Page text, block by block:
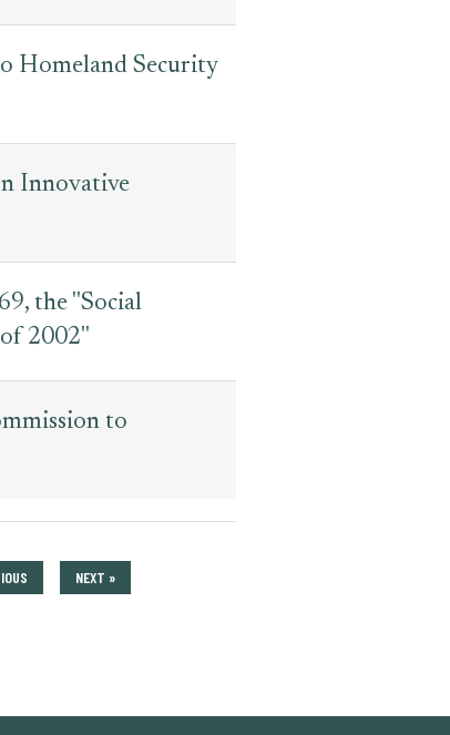
Homeland Security
Innovative
the ''Social
2002''
to
NEXT »